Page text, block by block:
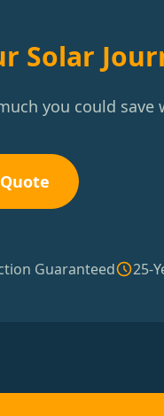
Solar
you could save
Guaranteed 25-